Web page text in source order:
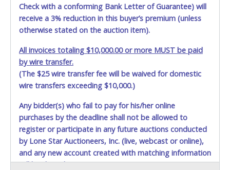
Check with a conforming Bank Letter of Guarantee) will
receive a 3% reduction in this buyer’s premium (unless
otherwise stated on the auction item).
All invoices totaling $10,000.00 or more MUST be paid
by wire transfer.
(The $25 wire transfer fee will be waived for domestic
wire transfers exceeding $10,000.)
Any bidder(s) who fail to pay for his/her online
purchases by the deadline shall not be allowed to
register or participate in any future auctions conducted
by Lone Star Auctioneers, Inc. (live, webcast or online),
and any new account created with matching information
will be denied.